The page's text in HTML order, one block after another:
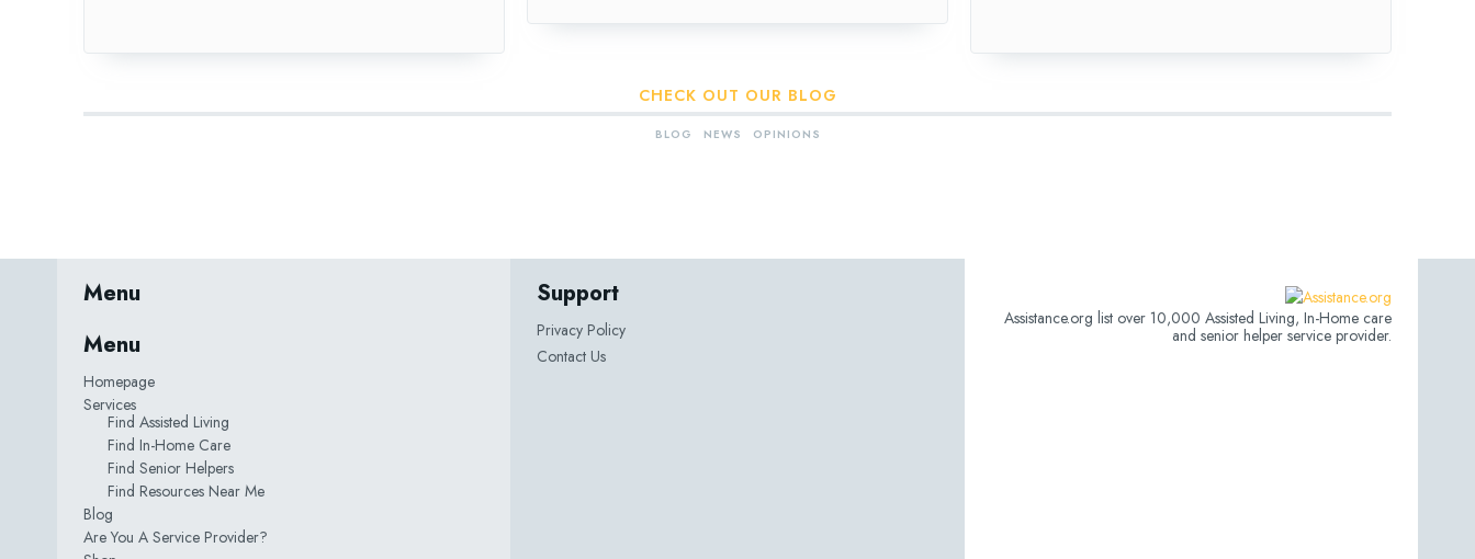
CHECK OUT OUR BLOG
BLOG NEWS OPINIONS
Menu
Menu
Homepage
Services
Find Assisted Living
Find In-Home Care
Find Senior Helpers
Find Resources Near Me
Blog
Are You A Service Provider?
Support
Privacy Policy
Contact Us
Assistance.org list over 10,000 Assisted Living, In-Home care
and senior helper service provider.